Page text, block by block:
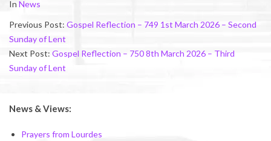
2026-
In News
Previous Post: Gospel Reflection – 749 1st March 2026 – Second
Sunday of Lent
Next Post: Gospel Reflection – 750 8th March 2026 – Third
Sunday of Lent
News & Views:
Prayers from Lourdes